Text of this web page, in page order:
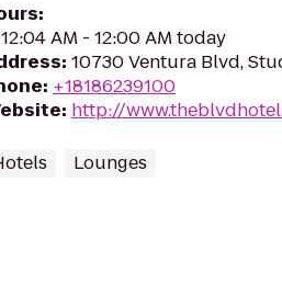
:
12:04 AM - 12:00 AM today
: 10730 Ventura Blvd,
: +18186239100
: http://
Lounges